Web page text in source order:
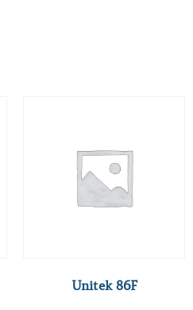
Unitek 86F